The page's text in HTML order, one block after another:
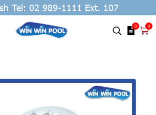
Tel: 02 989-1111 Ext. 107
0 0